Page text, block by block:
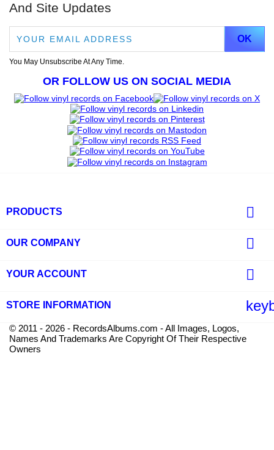
And Site Updates
You May Unsubscribe At Any Time.
OR FOLLOW US ON SOCIAL MEDIA
PRODUCTS 
OUR COMPANY 
YOUR ACCOUNT 
STORE INFORMATION
© 2011 - 2026 - RecordsAlbums.com - All Images, Logos,
Names And Trademarks Are Copyright Of Their Respective
Owners